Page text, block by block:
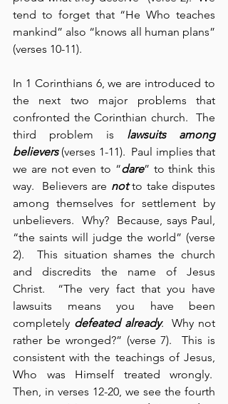
tend to forget that “He Who teaches
mankind” also “knows all human plans”
(verses 10-11).
In 1 Corinthians 6, we are introduced to
the next two major problems that
confronted the Corinthian church.  The
third problem is lawsuits among
believers (verses 1-11).  Paul implies that
we are not even to “dare” to think this
way.  Believers are not to take disputes
among themselves for settlement by
unbelievers.  Why?  Because, says Paul,
“the saints will judge the world” (verse
2).  This situation shames the church
and discredits the name of Jesus
Christ.  “The very fact that you have
lawsuits means you have been
completely defeated already.  Why not
rather be wronged?” (verse 7).  This is
consistent with the teachings of Jesus,
Who was Himself treated wrongly.
Then, in verses 12-20, we see the fourth